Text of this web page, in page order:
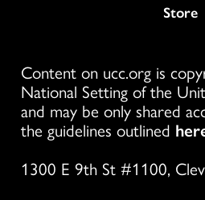
Store
Content on ucc.org is
National Setting of the
and may be only shared
the guidelines outlined
1300 E 9th St #1100,